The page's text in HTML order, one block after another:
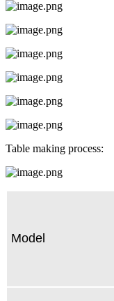
Table making process:
Model